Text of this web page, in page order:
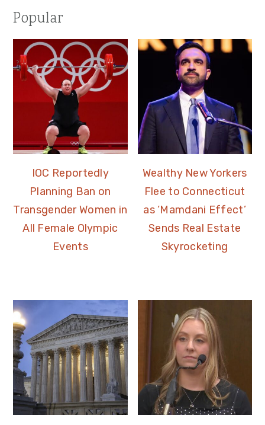
Popular
IOC Reportedly
Planning Ban on
Transgender Women in
All Female Olympic
Events
Wealthy New Yorkers
Flee to Connecticut
as ‘Mamdani Effect’
Sends Real Estate
Skyrocketing